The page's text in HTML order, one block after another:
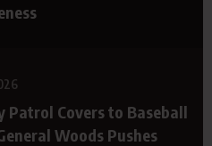
Patrol Covers to Baseball
Woods Pushes